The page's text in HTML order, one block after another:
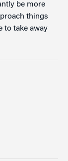
be more
things
to take away